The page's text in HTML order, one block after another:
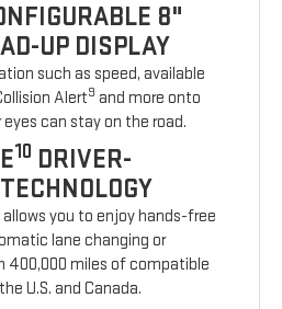
8"
UP DISPLAY
such as speed, available
Alert9 and more onto
can stay on the road.
10 DRIVER-
allows you to enjoy hands-free
lane changing or
400,000 miles of compatible
U.S. and Canada.